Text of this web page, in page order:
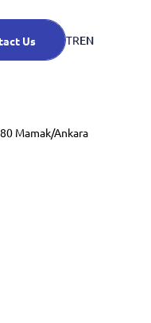
Us TREN
Mamak/Ankara